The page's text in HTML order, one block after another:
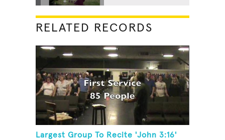
RELATED RECORDS
Largest Group To Recite 'John 3:16'